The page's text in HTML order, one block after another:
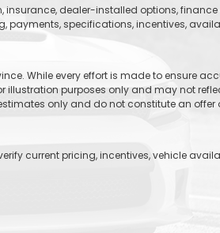
insurance, dealer-installed options,
payments, specifications, incentives,
While every effort is made to ensure
purposes only and may not
only and do not constitute an
current pricing, incentives, vehicle